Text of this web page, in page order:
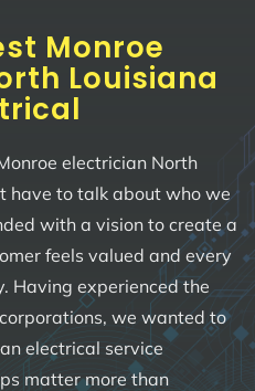
Monroe
Louisiana
electrician North
have to talk about who we
with a vision to create a
feels valued and every
Having experienced the
we wanted to
electrical service
matter more than